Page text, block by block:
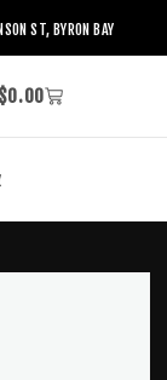
ST, BYRON BAY
$0.00